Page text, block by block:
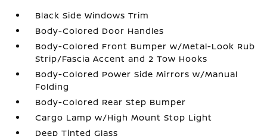
Black Side Windows Trim
Body-Colored Door Handles
Body-Colored Front Bumper w/Metal-Look Rub
Strip/Fascia Accent and 2 Tow Hooks
Body-Colored Power Side Mirrors w/Manual
Folding
Body-Colored Rear Step Bumper
Cargo Lamp w/High Mount Stop Light
Deep Tinted Glass